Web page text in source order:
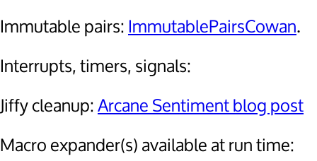
Immutable pairs: ImmutablePairsCowan.
Interrupts, timers, signals:
Jiffy cleanup:Arcane Sentiment blog post
Macro expander(s) available at run time: